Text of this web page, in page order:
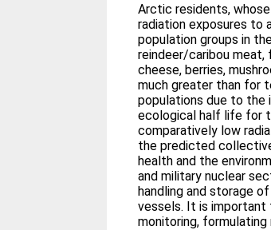
Arctic residents,
radiation exposures to
population groups in
reindeer/caribou meat,
cheese, berries,
much greater than for
populations due to the
ecological half life for
comparatively low
the predicted
health and the
and military nuclear
handling and storage
vessels. It is important
monitoring,